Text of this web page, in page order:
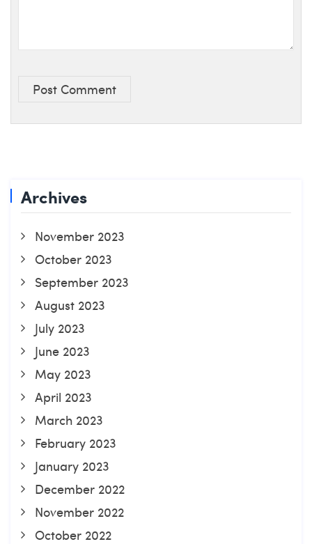
Post Comment
Archives
November 2023
October 2023
September 2023
August 2023
July 2023
June 2023
May 2023
April 2023
March 2023
February 2023
January 2023
December 2022
November 2022
October 2022